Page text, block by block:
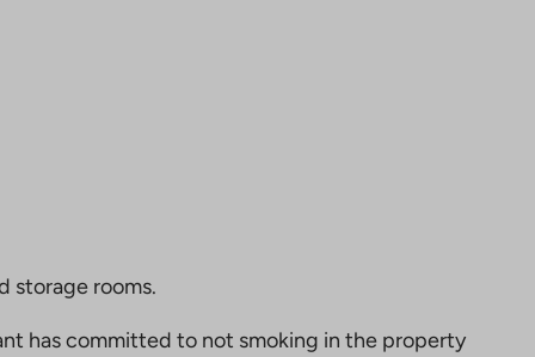
storage rooms.
has committed to not smoking in the property